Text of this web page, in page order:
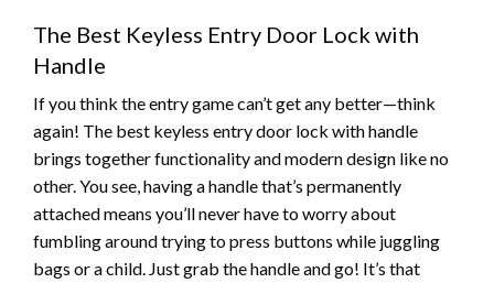
The Best Keyless Entry Door Lock with
Handle
If you think the entry game can’t get any better—think
again! The best keyless entry door lock with handle
brings together functionality and modern design like no
other. You see, having a handle that’s permanently
attached means you’ll never have to worry about
fumbling around trying to press buttons while juggling
bags or a child. Just grab the handle and go! It’s that